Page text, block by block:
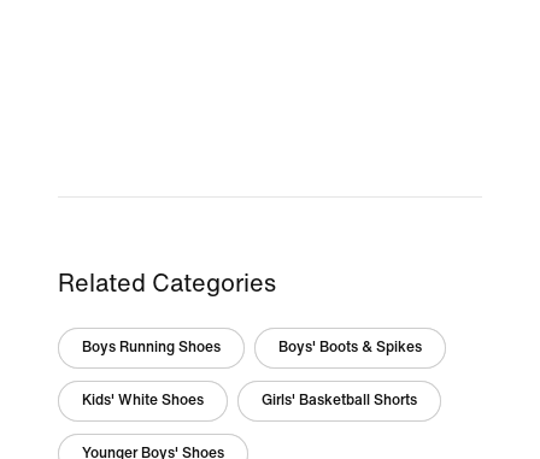
Related Categories
Boys Running Shoes Boys' Boots & Spikes
Kids' White Shoes Girls' Basketball Shorts
Younger Boys' Shoes